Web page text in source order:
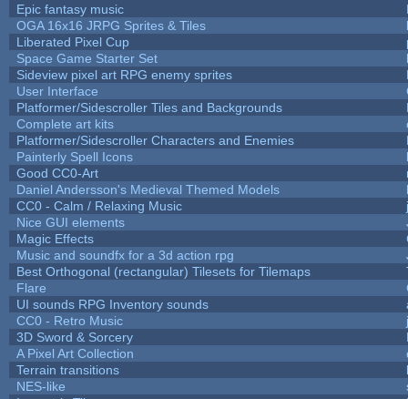
Epic fantasy music
OGA 16x16 JRPG Sprites & Tiles
Liberated Pixel Cup
Space Game Starter Set
Sideview pixel art RPG enemy sprites
User Interface
Platformer/Sidescroller Tiles and Backgrounds
Complete art kits
Platformer/Sidescroller Characters and Enemies
Painterly Spell Icons
Good CC0-Art
Daniel Andersson's Medieval Themed Models
CC0 - Calm / Relaxing Music
Nice GUI elements
Magic Effects
Music and soundfx for a 3d action rpg
Best Orthogonal (rectangular) Tilesets for Tilemaps
Flare
UI sounds RPG Inventory sounds
CC0 - Retro Music
3D Sword & Sorcery
A Pixel Art Collection
Terrain transitions
NES-like